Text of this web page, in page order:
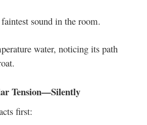
sound in the room.
water, noticing its path
Tension—Silently
first: